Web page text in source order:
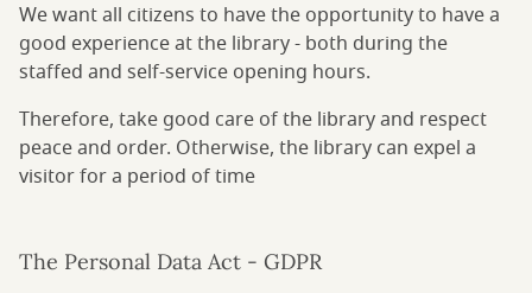
We want all citizens to have the opportunity to have a
good experience at the library - both during the
staffed and self-service opening hours.
Therefore, take good care of the library and respect
peace and order. Otherwise, the library can expel a
visitor for a period of time
The Personal Data Act - GDPR